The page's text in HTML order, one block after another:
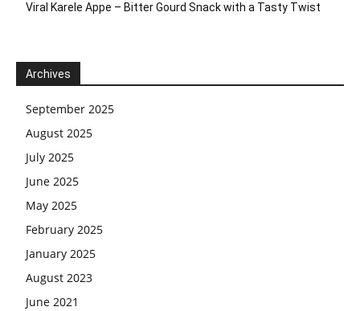
Viral Karele Appe – Bitter Gourd Snack with a Tasty Twist
Archives
September 2025
August 2025
July 2025
June 2025
May 2025
February 2025
January 2025
August 2023
June 2021